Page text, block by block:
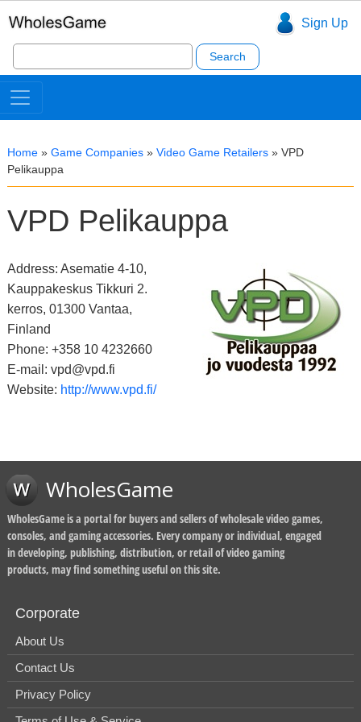
Sign Up
Search
for:
Home » Game Companies » Video Game Retailers » VPD
Pelikauppa
VPD Pelikauppa
Address: Asematie 4-10,
Kauppakeskus Tikkuri 2.
kerros, 01300 Vantaa,
Finland
Phone: +358 10 4232660
E-mail: vpd@vpd.fi
Website: http://www.vpd.fi/
WholesGame
WholesGame is a portal for buyers and sellers of wholesale video games,
consoles, and gaming accessories. Every company or individual, engaged
in developing, publishing, distribution, or retail of video gaming
products, may find something useful on this site.
Corporate
About Us
Contact Us
Privacy Policy